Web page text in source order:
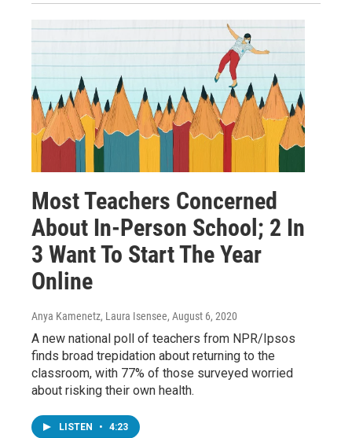
Most Teachers Concerned
About In-Person School; 2 In
3 Want To Start The Year
Online
Anya Kamenetz, Laura Isensee, August 6, 2020
A new national poll of teachers from NPR/Ipsos
finds broad trepidation about returning to the
classroom, with 77% of those surveyed worried
about risking their own health.
LISTEN • 4:23